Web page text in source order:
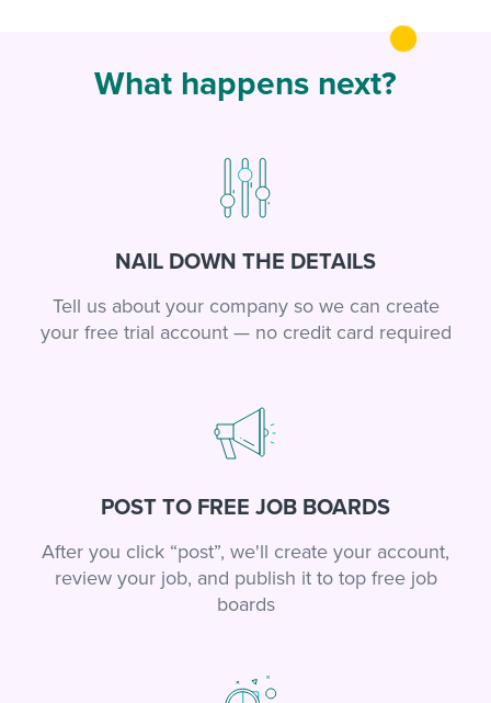
What happens next?
NAIL DOWN THE DETAILS
Tell us about your company so we can create
your free trial account — no credit card required
POST TO FREE JOB BOARDS
After you click “post”, we'll create your account,
review your job, and publish it to top free job
boards